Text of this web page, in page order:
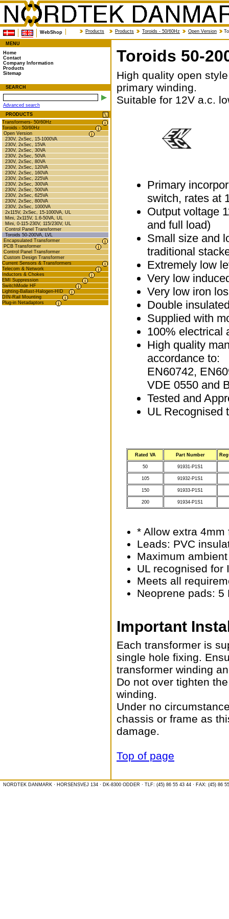
WebShop Products Products Toroids - 50/60Hz Open Version
MENU
Home
Contact
Company Information
Products
Sitemap
SEARCH
Advanced search
PRODUCTS
Transformers- 50/60Hz
Toroids - 50/60Hz
Open Version
230V, 2xSec, 15-1000VA
230V, 2xSec, 15VA
230V, 2xSec, 30VA
230V, 2xSec, 50VA
230V, 2xSec, 80VA
230V, 2xSec, 120VA
230V, 2xSec, 160VA
230V, 2xSec, 225VA
230V, 2xSec, 300VA
230V, 2xSec, 500VA
230V, 2xSec, 625VA
230V, 2xSec, 800VA
230V, 2xSec, 1000VA
2x115V, 2xSec, 15-1000VA, UL
Mini, 2x115V, 1.6-50VA, UL
Mini, 0-115-230V, 115/230V, UL
Control Panel Transformer
Toroids 50-200VA, LVL
Encapsulated Transformer
PCB Transformer
Control Panel Transformer
Custom Design Transformer
Current Sensors & Transformers
Telecom & Network
Inductors & Chokes
EMI Suppression
SwitchMode HF
Lighting-Ballast-Halogen-HID
DIN-Rail Mounting
Plug-in Netadaptors
Toroids 50-
High quality open
primary winding.
Suitable for 12V a.c.
Primary
switch, rates at
Output voltage
and full load)
Small size and
traditional
Extremely low
Very low
Very low iron
Double
Supplied with
100% electrical
High quality
accordance to:
EN60742,
VDE 0550 and
Tested and
UL Recognised
Rated VA Part Number
50 91931-P1S1
105 91932-P1S1
150 91933-P1S1
200 91934-P1S1
* Allow extra
Leads: PVC
Maximum
UL recognised for
Meets all
Neoprene pads: 5
Important
Each transformer is
single hole fixing.
transformer winding
Do not over tighten
winding.
Under no
chassis or frame as
damage.
Top of page
NORDTEK DANMARK · HORSENSVEJ 134 · DK-8300 ODDER · TLF: (45) 86 55 43 44 · FAX: (45) 86